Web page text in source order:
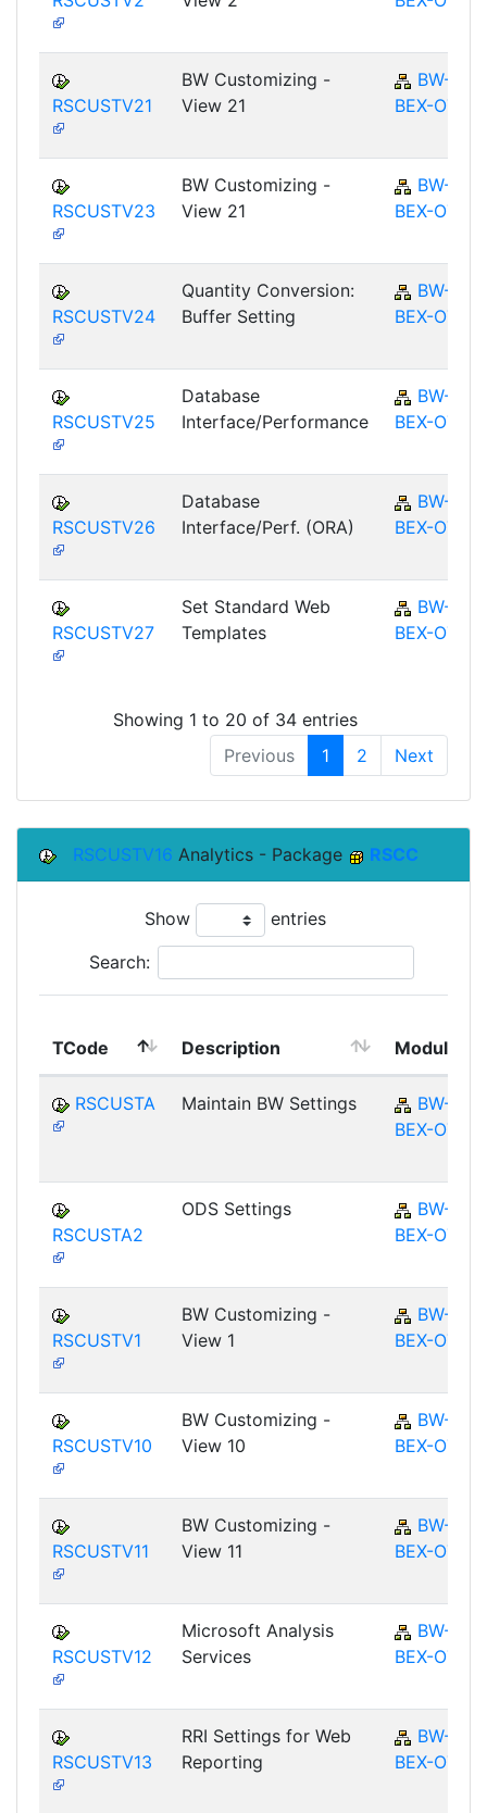
RSCUSTV21
BW Customizing -
View 21
BW-
BEX-OT
RSCUSTV23
BW Customizing -
View 21
BW-
BEX-OT
RSCUSTV24
Quantity Conversion:
Buffer Setting
BW-
BEX-OT
RSCUSTV25
Database
Interface/Performance
BW-
BEX-OT
RSCUSTV26
Database
Interface/Perf. (ORA)
BW-
BEX-OT
RSCUSTV27
Set Standard Web
Templates
BW-
BEX-OT
Showing 1 to 20 of 34 entries
Previous
1 2 Next
RSCUSTV16 Analytics - Package RSCC
Show entries
Search:
TCode Description Module
RSCUSTA Maintain BW Settings
BW-
BEX-OT
RSCUSTA2
ODS Settings
BW-
BEX-OT
RSCUSTV1
BW Customizing -
View 1
BW-
BEX-OT
RSCUSTV10
BW Customizing -
View 10
BW-
BEX-OT
RSCUSTV11
BW Customizing -
View 11
BW-
BEX-OT
RSCUSTV12
Microsoft Analysis
Services
BW-
BEX-OT
RSCUSTV13
RRI Settings for Web
Reporting
BW-
BEX-OT